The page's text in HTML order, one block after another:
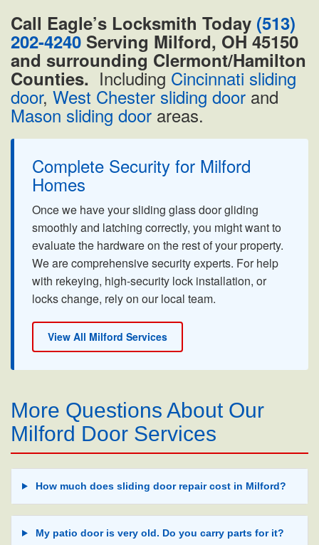
Call Eagle’s Locksmith Today (513)
202-4240 Serving Milford, OH 45150
and surrounding Clermont/Hamilton
Counties. Including Cincinnati sliding
door, West Chester sliding door and
Mason sliding door areas.
Complete Security for Milford
Homes
Once we have your sliding glass door gliding
smoothly and latching correctly, you might want to
evaluate the hardware on the rest of your property.
We are comprehensive security experts. For help
with rekeying, high-security lock installation, or
locks change, rely on our local team.
View All Milford Services
More Questions About Our
Milford Door Services
How much does sliding door repair cost in Milford?
My patio door is very old. Do you carry parts for it?